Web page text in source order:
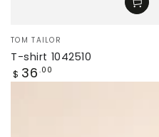
Vendor:
TOM TAILOR
T-shirt 1042510
Regular
price
$ 36 .00